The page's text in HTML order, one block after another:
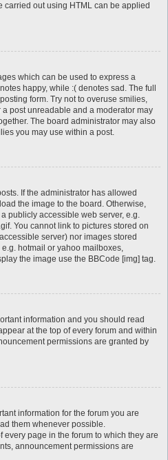
carried out using HTML can be applied
which can be used to express a
happy, while :( denotes sad. The full
form. Try not to overuse smilies,
post unreadable and a moderator may
The board administrator may also
you may use within a post.
If the administrator has allowed
the image to the board. Otherwise,
publicly accessible web server, e.g.
You cannot link to pictures stored on
server) nor images stored
hotmail or yahoo mailboxes,
the image use the BBCode [img] tag.
information and you should read
at the top of every forum and within
permissions are granted by
information for the forum you are
them whenever possible.
page in the forum to which they are
announcement permissions are